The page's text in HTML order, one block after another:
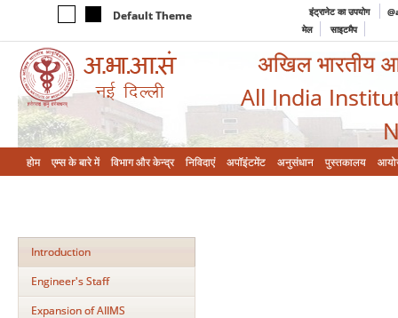
Default Theme इंट्रानेट का उपयोग
मेल
साइटमैप
अखिल भारतीय
All India
होम एम्‍स के बारे में विभाग और केन्‍द्र निविदाएं अपॉइंटमेंट अनुसंधान पुस्तकालय
Introduction
Engineer's Staff
Expansion of AIIMS